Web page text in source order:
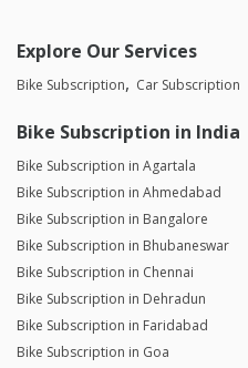
Explore Our Services
Bike Subscription Car Subscription
Bike Subscription in India
Bike Subscription in Agartala
Bike Subscription in Ahmedabad
Bike Subscription in Bangalore
Bike Subscription in Bhubaneswar
Bike Subscription in Chennai
Bike Subscription in Dehradun
Bike Subscription in Faridabad
Bike Subscription in Goa